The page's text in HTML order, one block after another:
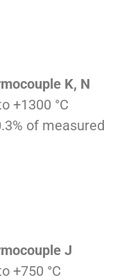
K, N
+1300 °C
of measured
J
+750 °C